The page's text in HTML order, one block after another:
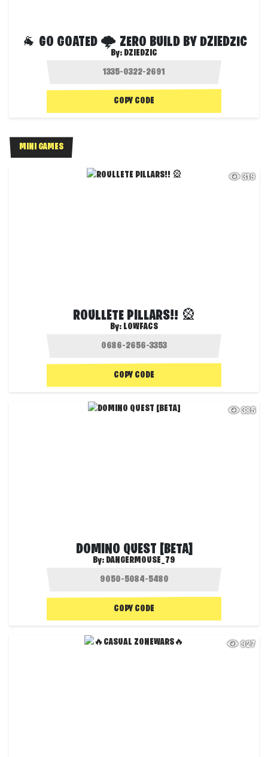
🐐 GO GOATED 🌩 ZERO BUILD BY DZIEDZIC
By: DZIEDZIC
COPY CODE
MINI GAMES
319
ROULLETE PILLARS!! 🎡
By: LOWFACS
COPY CODE
385
DOMINO QUEST [BETA]
By: DANGERMOUSE_79
COPY CODE
927